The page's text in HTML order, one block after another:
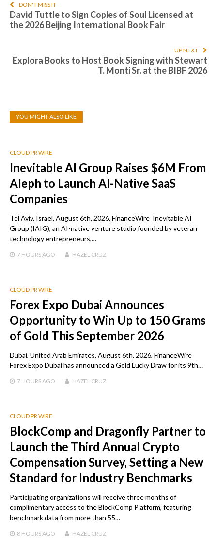
DON'T MISS IT
David Tuttle to Sign Copies of Soul Licensed at
the 2026 Beijing International Book Fair
UP NEXT
Explora Books to Host Book Signing with Stewart
T. Monti Sr. at the BIBF 2026
YOU MIGHT ALSO LIKE
CLOUD PR WIRE
Inevitable AI Group Raises $6M From
Aleph to Launch AI-Native SaaS
Companies
Tel Aviv, Israel, August 6th, 2026, FinanceWire Inevitable AI
Group (IAIG), an AI-native venture studio founded by veteran
technology entrepreneurs,…
7 HOURS AGO HAZEL CRUZ
CLOUD PR WIRE
Forex Expo Dubai Announces
Opportunity to Win Up to 150 Grams
of Gold This September 2026
Dubai, United Arab Emirates, August 6th, 2026, FinanceWire
Forex Expo Dubai has announced a Gold Lucky Draw for its 9th…
7 HOURS AGO HAZEL CRUZ
CLOUD PR WIRE
BlockComp and Dragonfly Partner to
Launch the Third Annual Crypto
Compensation Survey, Setting a New
Standard for Industry Benchmarks
Participating organizations will receive three months of
complimentary access to the BlockComp Platform, featuring
benchmark data from more than 55…
8 HOURS AGO HAZEL CRUZ